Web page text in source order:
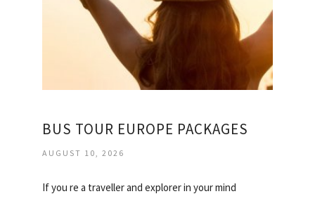
BUS TOUR EUROPE PACKAGES
AUGUST 10, 2026
If you re a traveller and explorer in your mind